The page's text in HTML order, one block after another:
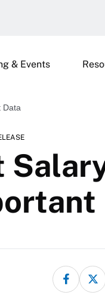
& Events
Data